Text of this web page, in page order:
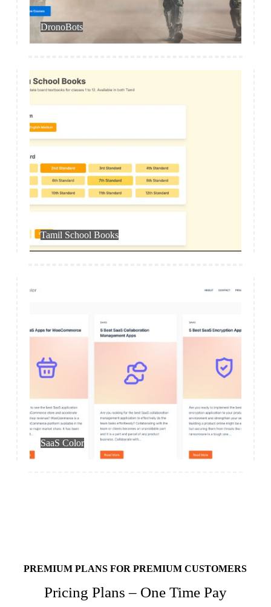
Education
DronoBots
Tamil School Books
Blog – Own
SaaS Color
PREMIUM PLANS FOR PREMIUM CUSTOMERS
Pricing Plans – One Time Pay